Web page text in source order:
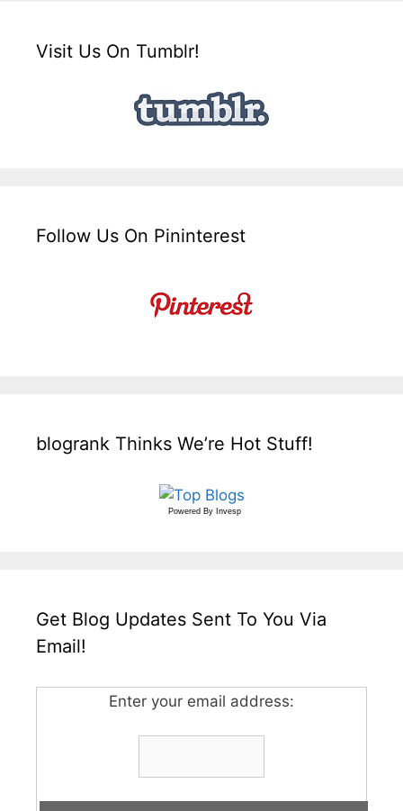
Visit Us On Tumblr!
Follow Us On Pininterest
blogrank Thinks We’re Hot Stuff!
Powered By Invesp
Get Blog Updates Sent To You Via
Email!
Enter your email address: